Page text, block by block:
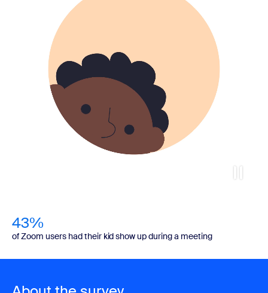
43%
of Zoom users had their kid show up during a meeting